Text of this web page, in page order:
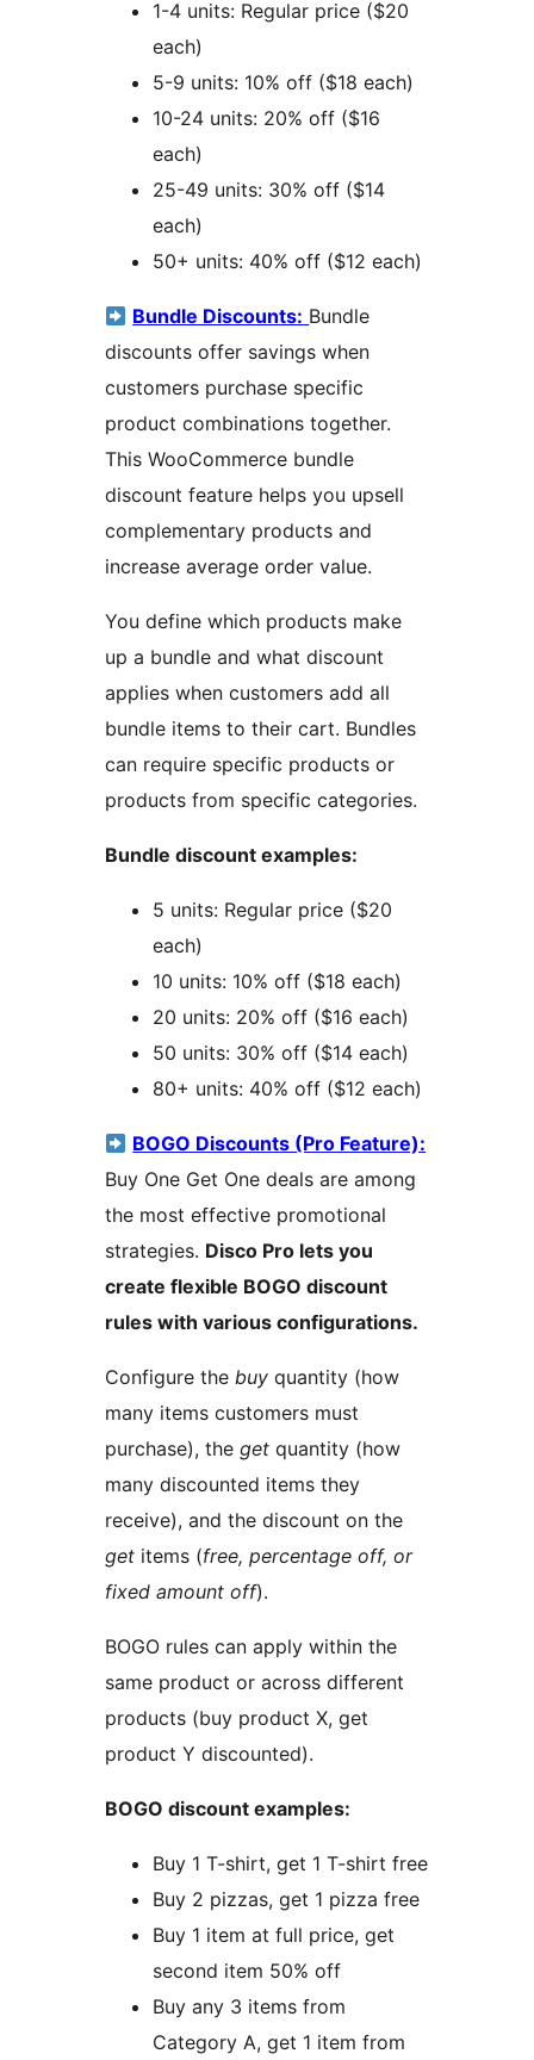
1-4 units: Regular price ($20
each)
5-9 units: 10% off ($18 each)
10-24 units: 20% off ($16
each)
25-49 units: 30% off ($14
each)
50+ units: 40% off ($12 each)
Bundle Discounts: Bundle
discounts offer savings when
customers purchase specific
product combinations together.
This WooCommerce bundle
discount feature helps you upsell
complementary products and
increase average order value.
You define which products make
up a bundle and what discount
applies when customers add all
bundle items to their cart. Bundles
can require specific products or
products from specific categories.
Bundle discount examples:
5 units: Regular price ($20
each)
10 units: 10% off ($18 each)
20 units: 20% off ($16 each)
50 units: 30% off ($14 each)
80+ units: 40% off ($12 each)
BOGO Discounts (Pro Feature):
Buy One Get One deals are among
the most effective promotional
strategies. Disco Pro lets you
create flexible BOGO discount
rules with various configurations.
Configure the buy quantity (how
many items customers must
purchase), the get quantity (how
many discounted items they
receive), and the discount on the
get items (free, percentage off, or
fixed amount off).
BOGO rules can apply within the
same product or across different
products (buy product X, get
product Y discounted).
BOGO discount examples:
Buy 1 T-shirt, get 1 T-shirt free
Buy 2 pizzas, get 1 pizza free
Buy 1 item at full price, get
second item 50% off
Buy any 3 items from
Category A, get 1 item from